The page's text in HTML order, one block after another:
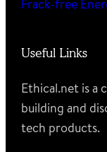
Frack-free
Useful Links
Ethical.net is a
building and
tech products.